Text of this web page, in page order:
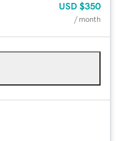
USD $350
/ month